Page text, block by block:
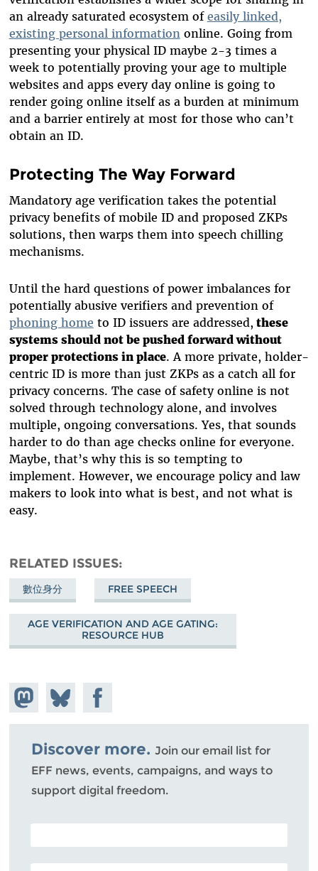
an already saturated ecosystem of easily linked,
existing personal informationonline. Going from
presenting your physical ID maybe 2-3 times a
week to potentially proving your age to multiple
websites and apps every day online is going to
render going online itself as a burden at minimum
and a barrier entirely at most for those who can’t
obtain an ID.
Protecting The Way Forward
Mandatory age verification takes the potential
privacy benefits of mobile ID and proposed ZKPs
solutions, then warps them into speech chilling
mechanisms.
Until the hard questions of power imbalances for
potentially abusive verifiers and prevention of
phoning home to ID issuers are addressed, these
systems should not be pushed forward without
proper protections in place. A more private, holder-
centric ID is more than just ZKPs as a catch all for
privacy concerns. The case of safety online is not
solved through technology alone, and involves
multiple, ongoing conversations. Yes, that sounds
harder to do than age checks online for everyone.
Maybe, that’s why this is so tempting to
implement. However, we encourage policy and law
makers to look into what is best, and not what is
easy.
RELATED ISSUES
數位身分 FREE SPEECH
AGE VERIFICATION AND AGE GATING:
RESOURCE HUB
Share on
Mastodon
Share
on
Bluesky
Share on
Facebook
Discover more. Join our email list for
EFF news, events, campaigns, and ways to
support digital freedom.
POSTAL CODE (OPTIONAL)
EMAIL ADDRESS